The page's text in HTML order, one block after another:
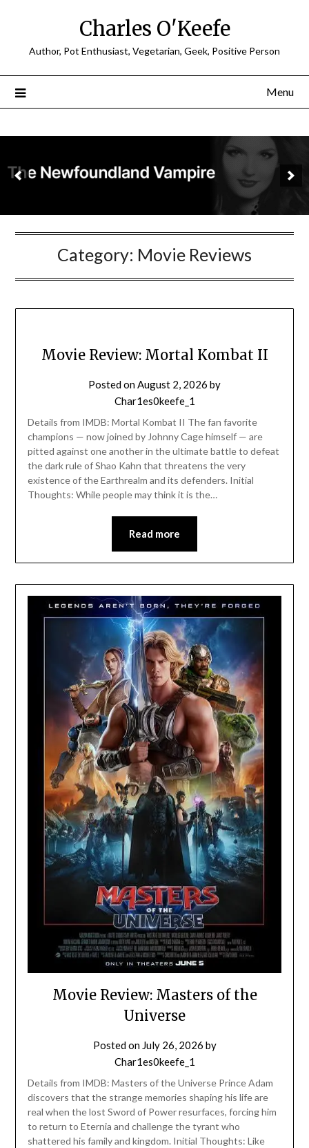
Charles O'Keefe
Author, Pot Enthusiast, Vegetarian, Geek, Positive Person
Menu
Category: Movie Reviews
Movie Review: Mortal Kombat II
Posted onAugust 2, 2026 by
Char1es0keefe_1
Details from IMDB: Mortal Kombat II The fan favorite
champions — now joined by Johnny Cage himself — are
pitted against one another in the ultimate battle to defeat
the dark rule of Shao Kahn that threatens the very
existence of the Earthrealm and its defenders. Initial
Thoughts: While people may think it is the…
Read more
Movie Review: Masters of the
Universe
Posted on July 26, 2026 by
Char1es0keefe_1
Details from IMDB: Masters of the Universe Prince Adam
discovers that the strange memories shaping his life are
real when the lost Sword of Power resurfaces, forcing him
to return to Eternia and challenge the tyrant who
shattered his family and kingdom. Initial Thoughts: Like